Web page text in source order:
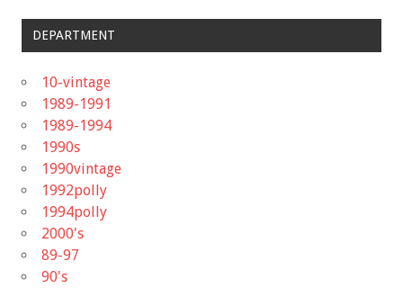
DEPARTMENT
10-vintage
1989-1991
1989-1994
1990s
1990vintage
1992polly
1994polly
2000's
89-97
90's